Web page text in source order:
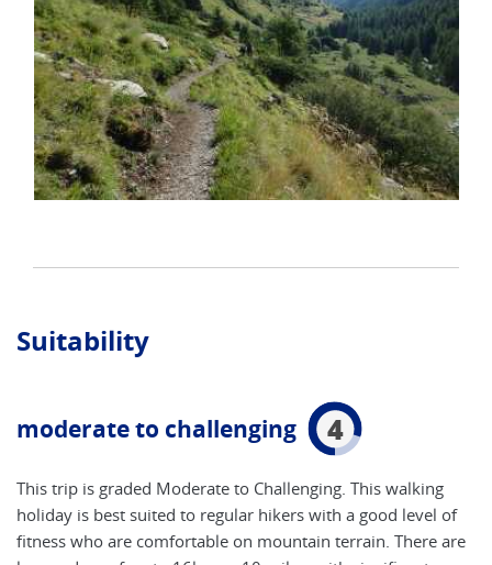
Suitability
moderate to challenging 4
This trip is graded Moderate to Challenging. This walking
holiday is best suited to regular hikers with a good level of
fitness who are comfortable on mountain terrain. There are